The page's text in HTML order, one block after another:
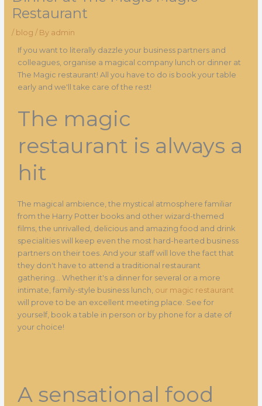
Restaurant
/ blog / By admin
If you want to literally dazzle your business partners and
colleagues, organise a magical company lunch or dinner at
The Magic restaurant! All you have to do is book your table
early and we'll take care of the rest!
The magic
restaurant is always a
hit
The magical ambience, the mystical atmosphere familiar
from the Harry Potter books and other wizard-themed
films, the unrivalled, delicious and amazing food and drink
specialities will keep even the most hard-hearted business
partners on their toes. And your staff will love the fact that
they don't have to attend a traditional restaurant
gathering... Whether it's a dinner for several or a more
intimate, family-style business lunch, our magic restaurant
will prove to be an excellent meeting place. See for
yourself, book a table in person or by phone for a date of
your choice!
A sensational food